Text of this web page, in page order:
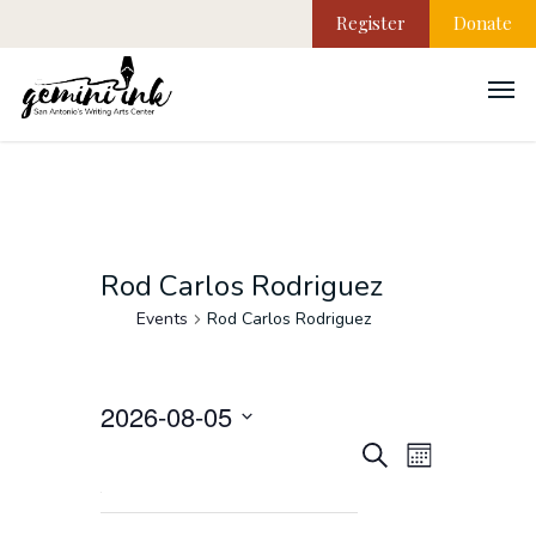
Donate
Register
Rod Carlos Rodriguez
Events Rod Carlos Rodriguez
Events
SearchMonth
2026-08-05
date.